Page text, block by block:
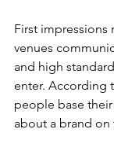
First impressions
venues
and high
enter. According
people base
about a brand on